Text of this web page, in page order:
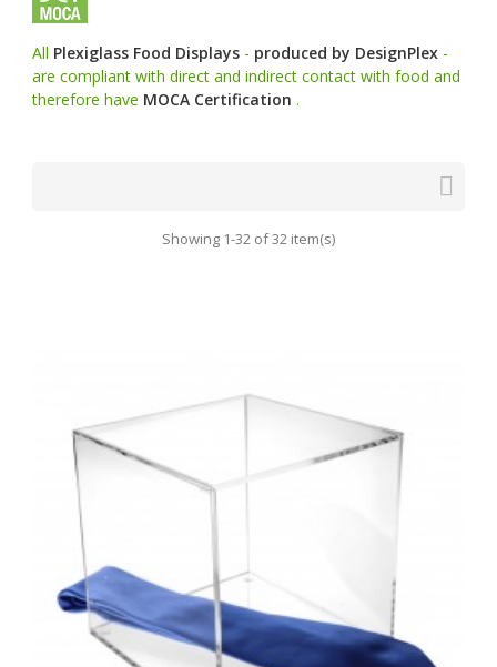
All Plexiglass Food Displays - produced by DesignPlex -
are compliant with direct and indirect contact with food and
therefore have MOCA Certification .

Showing 1-32 of 32 item(s)